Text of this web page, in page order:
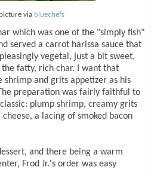
via bluechefs
which was one of the "simply fish"
served a carrot harissa sauce that
vegetal, just a bit sweet,
fatty, rich char. I want that
shrimp and grits appetizer as his
preparation was fairly faithful to
plump shrimp, creamy grits
a lacing of smoked bacon
and there being a warm
Frod Jr.'s order was easy